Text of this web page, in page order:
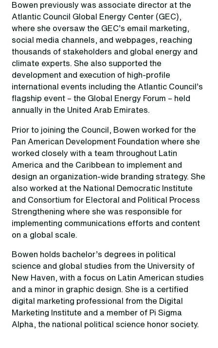
Bowen previously was associate director at the
Atlantic Council Global Energy Center (GEC),
where she oversaw the GEC’s email marketing,
social media channels, and webpages, reaching
thousands of stakeholders and global energy and
climate experts. She also supported the
development and execution of high-profile
international events including the Atlantic Council’s
flagship event – the Global Energy Forum – held
annually in the United Arab Emirates.
Prior to joining the Council, Bowen worked for the
Pan American Development Foundation where she
worked closely with a team throughout Latin
America and the Caribbean to implement and
design an organization-wide branding strategy. She
also worked at the National Democratic Institute
and Consortium for Electoral and Political Process
Strengthening where she was responsible for
implementing communications efforts and content
on a global scale.
Bowen holds bachelor’s degrees in political
science and global studies from the University of
New Haven, with a focus on Latin American studies
and a minor in graphic design. She is a certified
digital marketing professional from the Digital
Marketing Institute and a member of Pi Sigma
Alpha, the national political science honor society.